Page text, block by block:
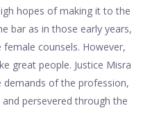
hopes of making it to the
bar as in those early years,
counsels. However,
great people. Justice Misra
of the profession,
persevered through the